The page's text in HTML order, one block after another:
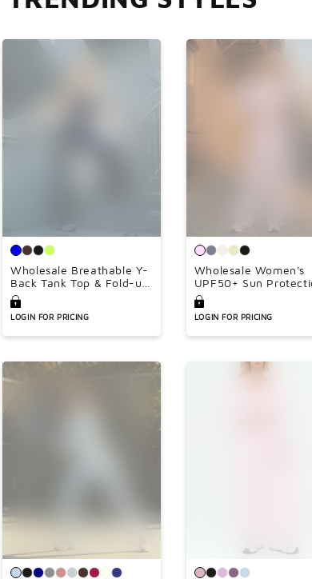
Wholesale Breathable Y-
Back Tank Top & Fold-up
Flare Pants Set
LOGIN FOR PRICING
Wholesale Women's
UPF50+ Sun
Hoodie Jacket + Wide-
Leg Pants Set –
Colorblock Outdoor
Running Sportswear
LOGIN FOR PRICING